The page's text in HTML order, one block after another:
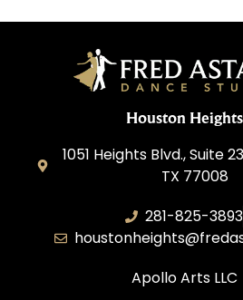
Houston Heights
1051 Heights Blvd., Suite
TX 77008
281-825-3893
Apollo Arts LLC